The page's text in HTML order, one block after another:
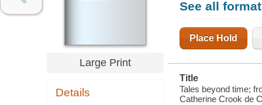
Large Print
Details
See all
Place Hold
Title
Tales beyond time;
Catherine Crook de